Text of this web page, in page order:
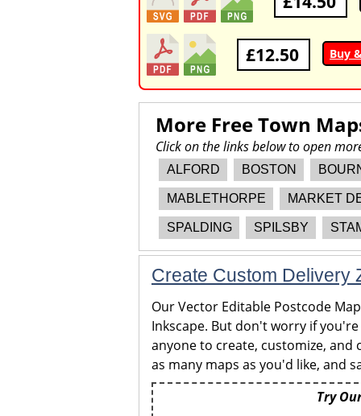
£12.50 Buy
More Free Town
Click on the links below to open
ALFORD BOSTON
MABLETHORPE MARKET
SPALDING SPILSBY
Create Custom Delivery
Our Vector Editable Postcode
Inkscape. But don't worry if
anyone to create, customize, and
as many maps as you'd like, and
Try